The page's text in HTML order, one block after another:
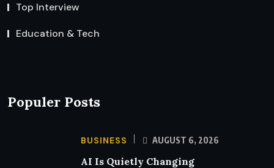
Top Interview
Education & Tech
Populer Posts
BUSINESS AUGUST 6, 2026
AI Is Quietly Changing